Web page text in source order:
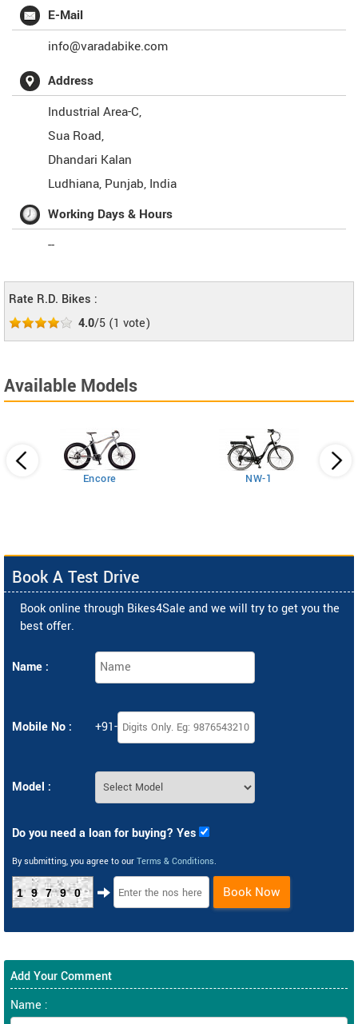
E-Mail
info@varadabike.com
Address
Industrial Area-C,
Sua Road,
Dhandari Kalan
Ludhiana, Punjab, India
Working Days & Hours
--
Rate R.D. Bikes :
4.0/5 (1 vote)
Available Models
Encore NW-1
Book A Test Drive
Book online through Bikes4Sale and we will try to get you the
best offer.
Name :
Mobile No : +91-
Model :
Do you need a loan for buying? Yes
By submitting, you agree to our Terms & Conditions.
19790 Book Now
Add Your Comment
Name :